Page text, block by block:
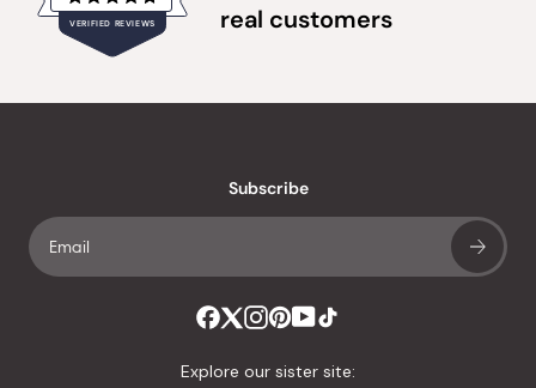
VERIFIED REVIEWS
Rated
4.8
out
stars
verified
average
4.8
real customers
Subscribe
Explore our sister site: